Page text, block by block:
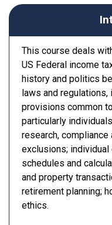
This course deals
US Federal income
history and politics
laws and regulations,
provisions common
particularly
research, compliance
exclusions;
schedules and
and property
retirement planning;
ethics.